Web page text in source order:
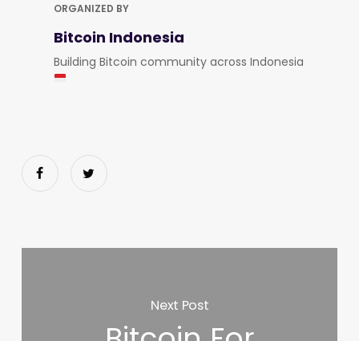
ORGANIZED BY
Bitcoin Indonesia
Building Bitcoin community across Indonesia
Next Post